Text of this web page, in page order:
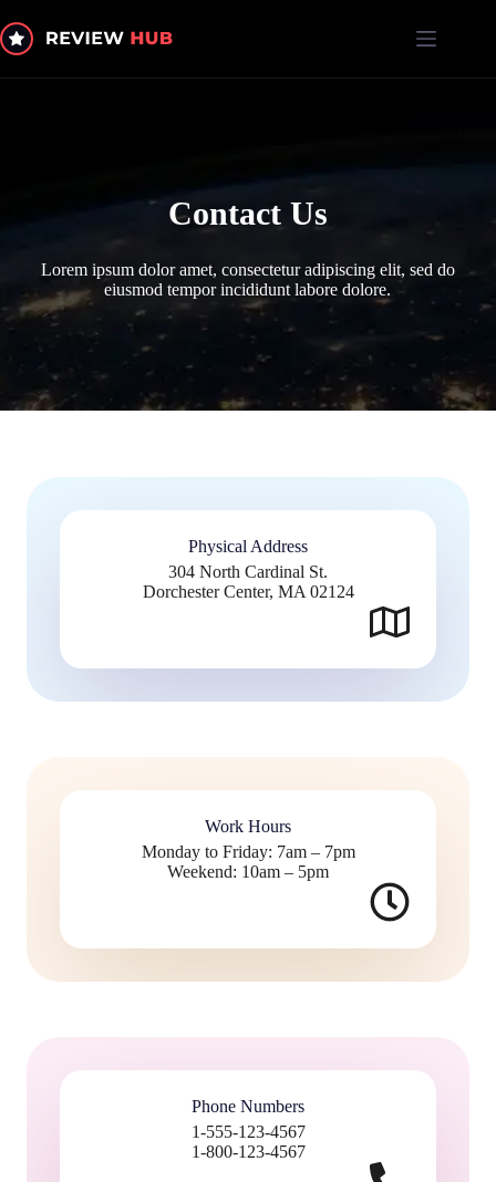
to
content
Contact Us
Lorem ipsum dolor amet, consectetur adipiscing elit, sed do
eiusmod tempor incididunt labore dolore.
Physical Address​
304 North Cardinal St.
Dorchester Center, MA 02124
Work Hours
Monday to Friday: 7am – 7pm
Weekend: 10am – 5pm
Phone Numbers
1-555-123-4567
1-800-123-4567